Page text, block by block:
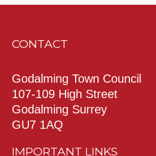
CONTACT
Godalming Town Council
107-109 High Street
Godalming Surrey
GU7 1AQ
IMPORTANT LINKS